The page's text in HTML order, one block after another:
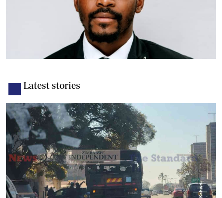
Latest stories